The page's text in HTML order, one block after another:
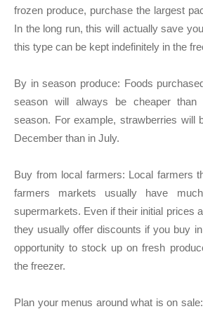
frozen produce, purchase the largest
In the long run, this will actually save
this type can be kept indefinitely in the
By in season produce: Foods
season will always be cheaper
season. For example, strawberries will
December than in July.
Buy from local farmers: Local farmers
farmers markets usually have
supermarkets. Even if their initial prices
they usually offer discounts if you buy
opportunity to stock up on fresh
the freezer.
Plan your menus around what is on sale: